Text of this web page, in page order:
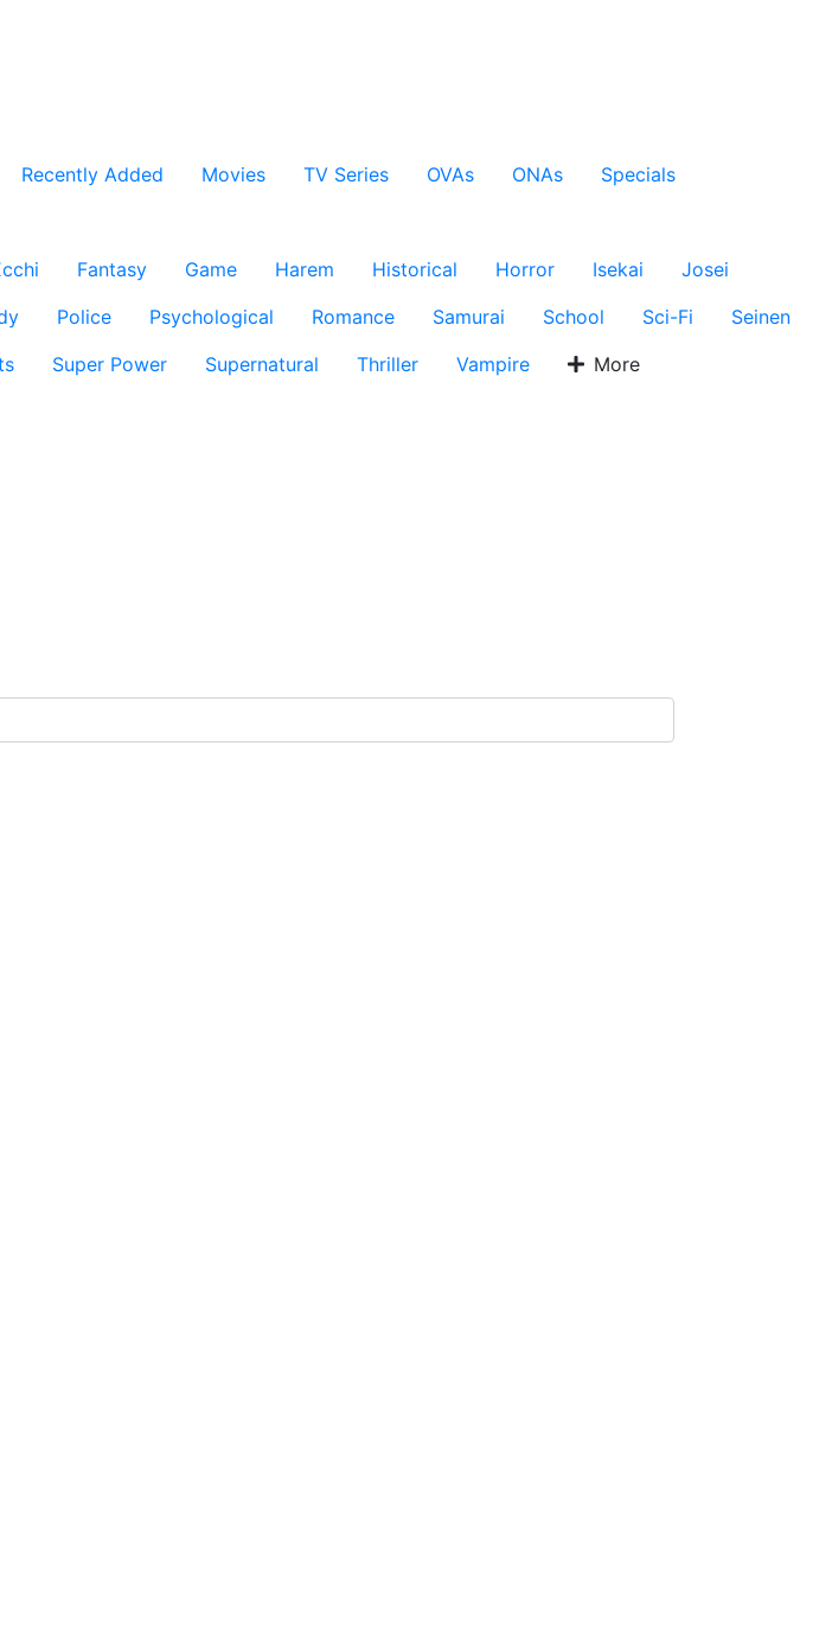
Recently Added Movies TV Series OVAs ONAs
Specials
Fantasy Game Harem Historical Horror Isekai
Josei
Police Psychological Romance Samurai School Sci-Fi
Seinen
Super Power Supernatural Thriller Vampire More